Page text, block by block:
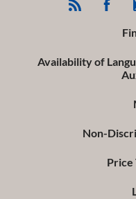
Availability of
Non-
Price